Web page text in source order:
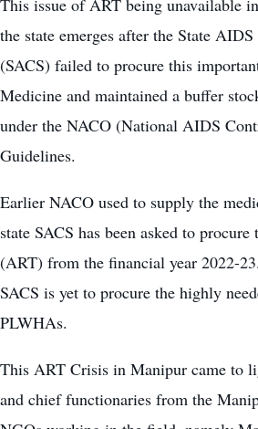
This issue of ART being unavailable
the state emerges after the State
(SACS) failed to procure this
Medicine and maintained a buffer
under the NACO (National AIDS
Guidelines.
Earlier NACO used to supply the
state SACS has been asked to
(ART) from the financial year 2022-
SACS is yet to procure the highly
PLWHAs.
This ART Crisis in Manipur came to
and chief functionaries from the